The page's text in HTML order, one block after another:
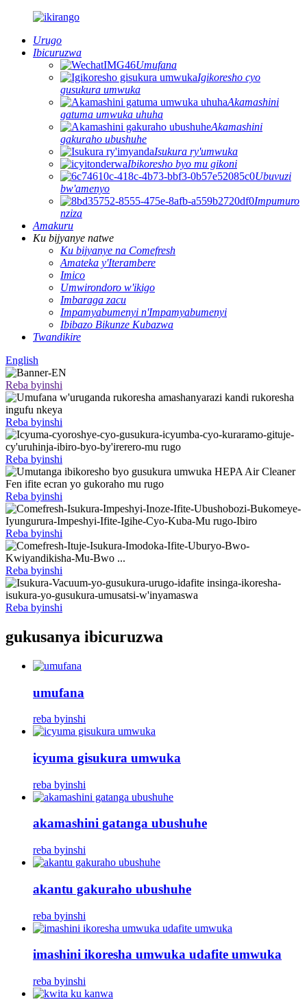
Urugo
Ibicuruzwa
Umufana
Igikoresho cyo
gusukura umwuka
Akamashini
gatuma umwuka uhuha
Akamashini
gakuraho ubushuhe
Isukura ry'umwuka
Ibikoresho byo mu gikoni
Ubuvuzi
bw'amenyo
Impumuro
nziza
Amakuru
Ku bijyanye natwe
Ku bijyanye na Comefresh
Amateka y'Iterambere
Imico
Umwirondoro w'ikigo
Imbaraga zacu
Impamyabumenyi n'Impamyabumenyi
Ibibazo Bikunze Kubazwa
Twandikire
English
Reba byinshi
Reba byinshi
Reba byinshi
Reba byinshi
Reba byinshi
Reba byinshi
Reba byinshi
gukusanya ibicuruzwa
umufana
reba byinshi
icyuma gisukura umwuka
reba byinshi
akamashini gatanga ubushuhe
reba byinshi
akantu gakuraho ubushuhe
reba byinshi
imashini ikoresha umwuka udafite umwuka
reba byinshi